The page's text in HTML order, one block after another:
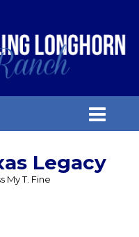
Legacy
My T. Fine